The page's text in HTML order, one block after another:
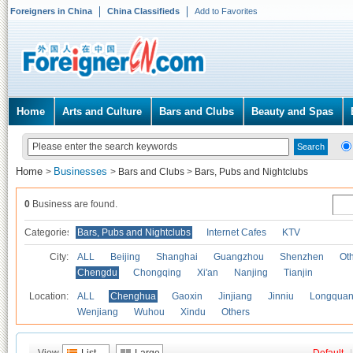
Foreigners in China China Classifieds Add to Favorites
Home Arts and Culture Bars and Clubs Beauty and Spas
Home > Businesses > Bars and Clubs > Bars, Pubs and Nightclubs
0 Business are found.
Categories Bars, Pubs and Nightclubs Internet Cafes KTV
City: ALL Beijing Shanghai Guangzhou Shenzhen
Chengdu
Chongqing Xi'an Nanjing Tianjin
Location: ALL Chenghua Gaoxin Jinjiang Jinniu
Wenjiang
Wuhou Xindu Others